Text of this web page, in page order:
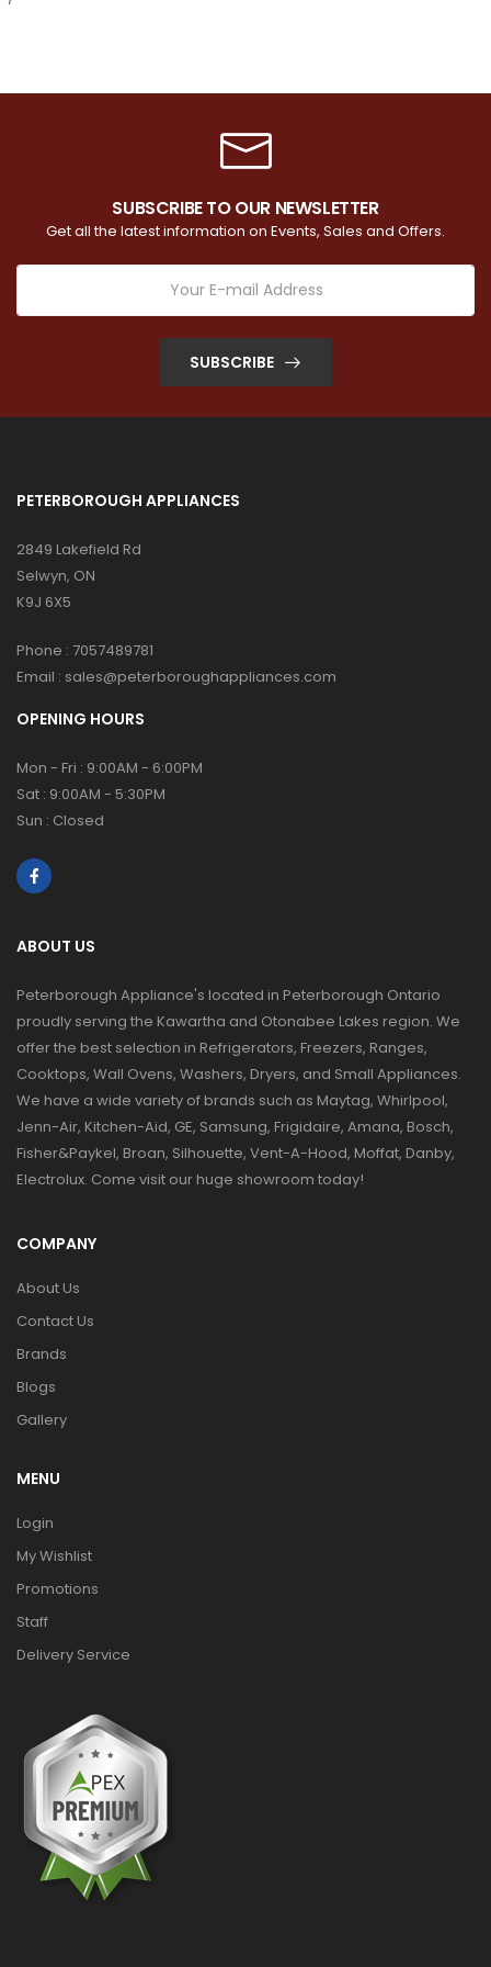
SUBSCRIBE TO OUR NEWSLETTER
Get all the latest information on Events, Sales and Offers.
SUBSCRIBE
PETERBOROUGH APPLIANCES
2849 Lakefield Rd
Selwyn, ON
K9J 6X5
Phone : 7057489781
Email : sales@peterboroughappliances.com
OPENING HOURS
Mon - Fri : 9:00AM - 6:00PM
Sat : 9:00AM - 5:30PM
Sun : Closed
ABOUT US
Peterborough Appliance's located in Peterborough Ontario
proudly serving the Kawartha and Otonabee Lakes region. We
offer the best selection in Refrigerators, Freezers, Ranges,
Cooktops, Wall Ovens, Washers, Dryers, and Small Appliances.
We have a wide variety of brands such as Maytag, Whirlpool,
Jenn-Air, Kitchen-Aid, GE, Samsung, Frigidaire, Amana, Bosch,
Fisher&Paykel, Broan, Silhouette, Vent-A-Hood, Moffat, Danby,
Electrolux. Come visit our huge showroom today!
COMPANY
About Us
Contact Us
Brands
Blogs
Gallery
MENU
Login
My Wishlist
Promotions
Staff
Delivery Service